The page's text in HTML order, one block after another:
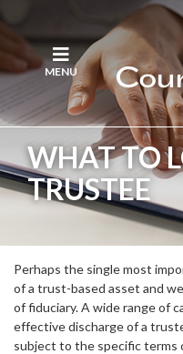
MENU
WHAT TO
TRUSTEE
Perhaps the single most
of a trust-based asset and
of fiduciary. A wide range of
effective discharge of a
subject to the specific